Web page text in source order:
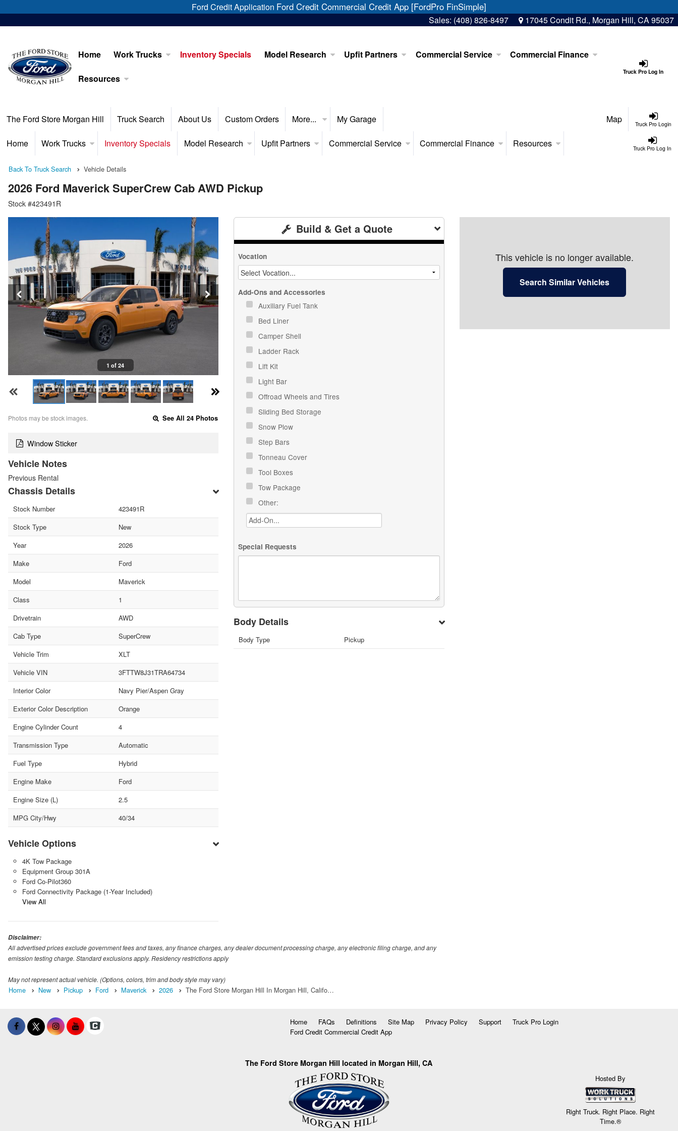
Ford Credit Application Ford Credit Commercial Credit App [FordPro FinSimple]
Sales: (408) 826-8497 17045 Condit Rd., Morgan Hill, CA 95037
Truck Pro Log In
Home Work Trucks Inventory Specials Model Research Upfit Partners Commercial Service Commercial Finance
Resources
Truck Pro Login
The Ford Store Morgan Hill Truck Search About Us Custom Orders More... My Garage Map
Truck Pro Log In
Home Work Trucks Inventory Specials Model Research Upfit Partners Commercial Service Commercial Finance Resources
Back To Truck Search Vehicle Details
2026 Ford Maverick SuperCrew Cab AWD Pickup
Stock #423491R
1 of 24
Photos may be stock images. See All 24 Photos
Window Sticker
Vehicle Notes
Previous Rental
Chassis Details
Stock Number
423491R
Stock Type
New
Year
2026
Make
Ford
Model
Maverick
Class
1
Drivetrain
AWD
Cab Type
SuperCrew
Vehicle Trim
XLT
Vehicle VIN
3FTTW8J31TRA64734
Interior Color
Navy Pier/Aspen Gray
Exterior Color Description
Orange
Engine Cylinder Count
4
Transmission Type
Automatic
Fuel Type
Hybrid
Engine Make
Ford
Engine Size (L)
2.5
MPG City/Hwy
40/34
Vehicle Options
4K Tow Package
Equipment Group 301A
Ford Co-Pilot360
Ford Connectivity Package (1-Year Included)
View All
Build & Get a Quote
Vocation
Add-Ons and Accessories
Auxiliary Fuel Tank
Bed Liner
Camper Shell
Ladder Rack
Lift Kit
Light Bar
Offroad Wheels and Tires
Sliding Bed Storage
Snow Plow
Step Bars
Tonneau Cover
Tool Boxes
Tow Package
Other:
Special Requests
Body Details
Body Type Pickup
This vehicle is no longer available.
Search Similar Vehicles
Disclaimer:
All advertised prices exclude government fees and taxes, any finance charges, any dealer document processing charge, any electronic filing charge, and any
emission testing charge. Standard exclusions apply. Residency restrictions apply
May not represent actual vehicle. (Options, colors, trim and body style may vary)
Home New Pickup Ford Maverick 2026 The Ford Store Morgan Hill In Morgan Hill, Califo…
Home FAQs Definitions Site Map Privacy Policy Support
Truck Pro Login
Ford Credit Commercial Credit App
The Ford Store Morgan Hill located in Morgan Hill, CA
Hosted By
Right Truck. Right Place. Right
Time.®